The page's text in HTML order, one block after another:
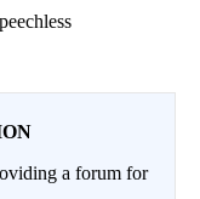
a forum for